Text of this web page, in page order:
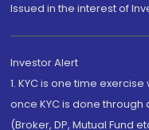
Issued in the interest of
Investor Alert
1. KYC is one time
once KYC is done
(Broker, DP, Mutual Fund